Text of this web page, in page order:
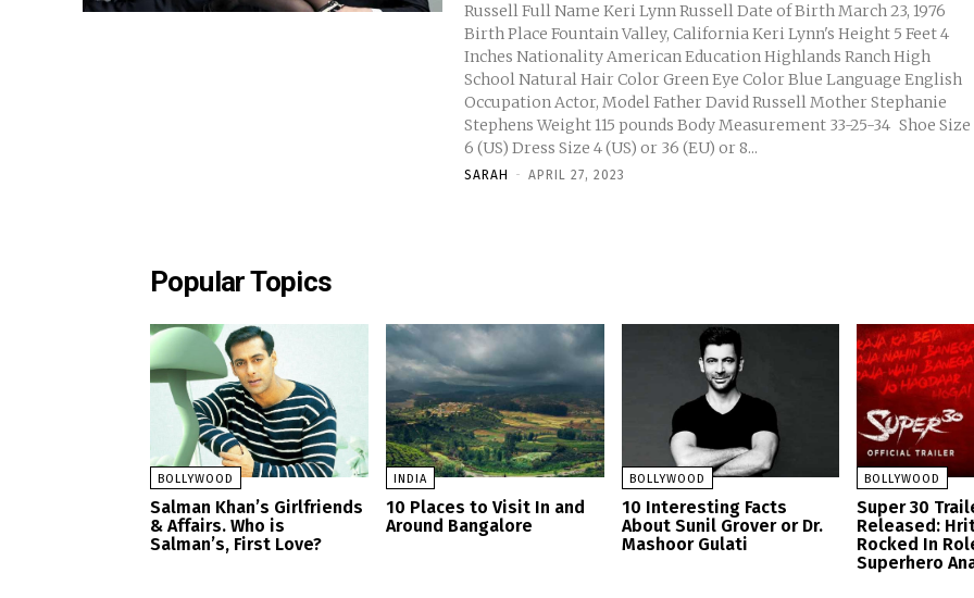
Russell Full Name Keri Lynn Russell Date of Birth March 23, 1976
Birth Place Fountain Valley, California Keri Lynn's Height 5 Feet 4
Inches Nationality American Education Highlands Ranch High
School Natural Hair Color Green Eye Color Blue Language English
Occupation Actor, Model Father David Russell Mother Stephanie
Stephens Weight 115 pounds Body Measurement 33-25-34 Shoe Size
6 (US) Dress Size 4 (US) or 36 (EU) or 8...
SARAH - APRIL 27, 2023
Popular Topics
BOLLYWOOD
Salman Khan’s Girlfriends
& Affairs. Who is
Salman’s, First Love?
INDIA
10 Places to Visit In and
Around Bangalore
BOLLYWOOD
10 Interesting Facts
About Sunil Grover or Dr.
Mashoor Gulati
BOLLYWOOD
Super 30
Released:
Rocked In
Superhero